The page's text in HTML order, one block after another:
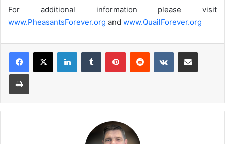
For additional information please visit
www.PheasantsForever.org and www.QuailForever.org
LinkedInTumblr PinterestReddit VKontakteShare via Email
Print